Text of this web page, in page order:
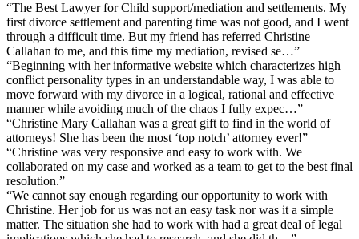
“The Best Lawyer for Child support/mediation and settlements. My
first divorce settlement and parenting time was not good, and I went
through a difficult time. But my friend has referred Christine
Callahan to me, and this time my mediation, revised se…”
“Beginning with her informative website which characterizes high
conflict personality types in an understandable way, I was able to
move forward with my divorce in a logical, rational and effective
manner while avoiding much of the chaos I fully expec…”
“Christine Mary Callahan was a great gift to find in the world of
attorneys! She has been the most ‘top notch’ attorney ever!”
“Christine was very responsive and easy to work with. We
collaborated on my case and worked as a team to get to the best final
resolution.”
“We cannot say enough regarding our opportunity to work with
Christine. Her job for us was not an easy task nor was it a simple
matter. The situation she had to work with had a great deal of legal